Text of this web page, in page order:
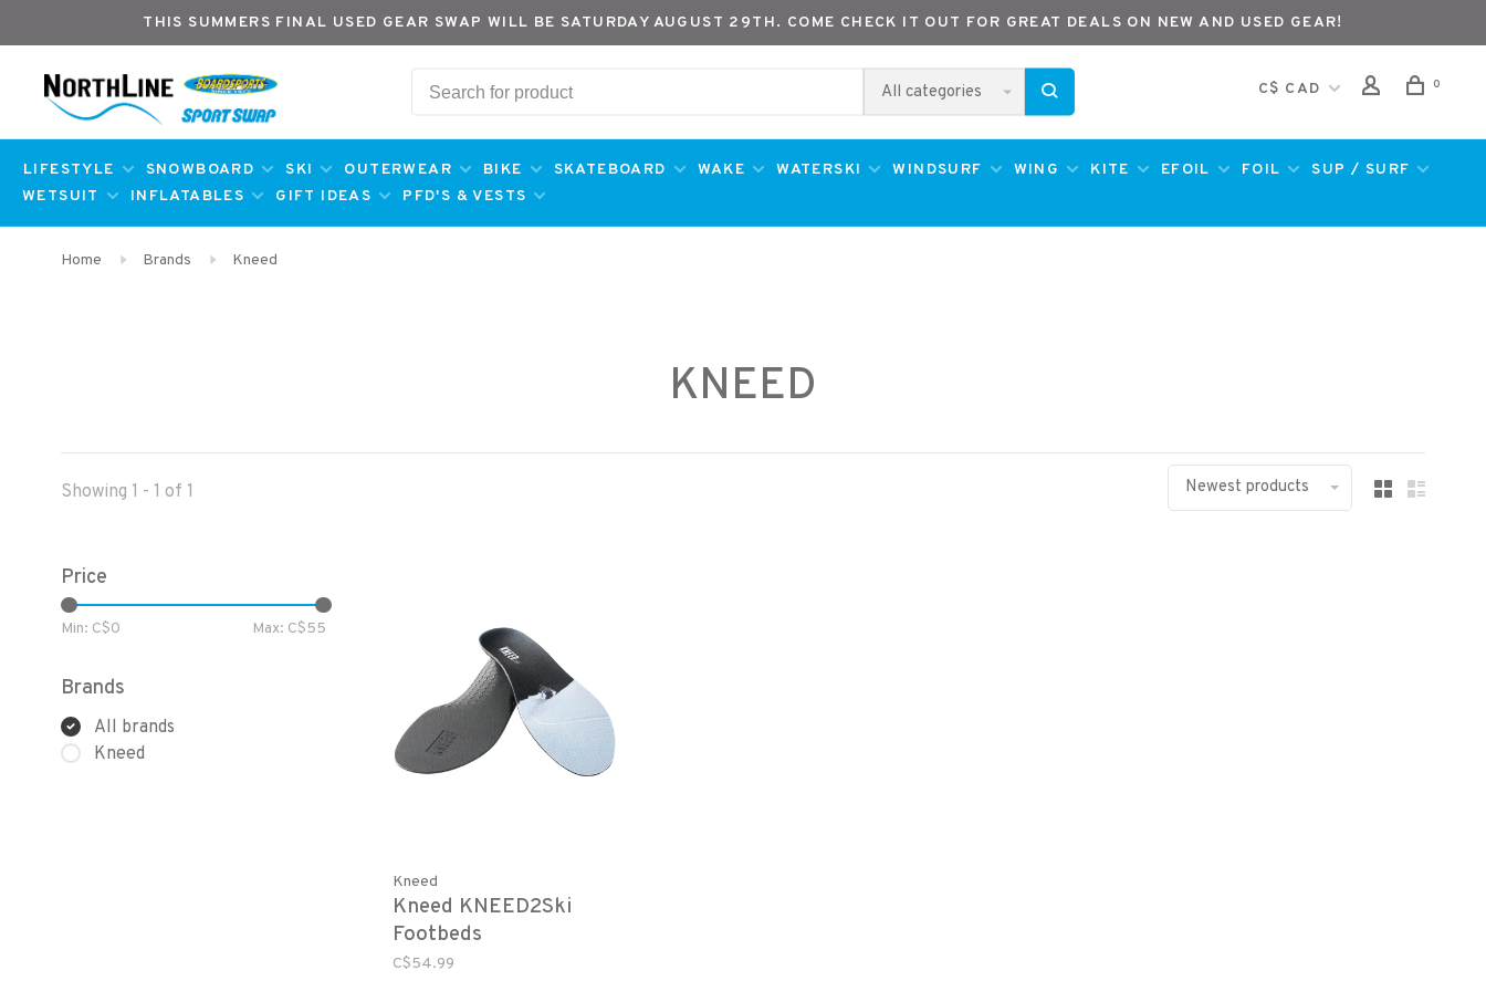
THIS SUMMERS FINAL USED GEAR SWAP WILL BE SATURDAY AUGUST 29TH. COME CHECK IT OUT FOR GREAT DEALS ON NEW AND USED GEAR!
All categories C$ CAD 0
LIFESTYLE SNOWBOARD SKI OUTERWEAR BIKE SKATEBOARD WAKE WATERSKI WINDSURF WING KITE EFOIL FOIL
SUP / SURF
WETSUIT
INFLATABLES GIFT IDEAS PFD'S & VESTS
Home Brands Kneed
KNEED
Showing 1 - 1 of 1 Newest products
Price
Min: C$0 Max: C$55
Brands
All brands
Kneed
Kneed
Kneed KNEED2Ski
Footbeds
C$54.99